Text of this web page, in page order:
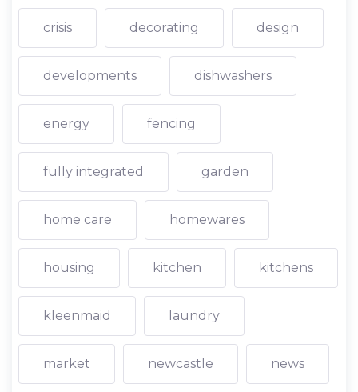
crisis decorating design
developments dishwashers
energy fencing
fully integrated garden
home care homewares
housing kitchen kitchens
kleenmaid laundry
market newcastle news